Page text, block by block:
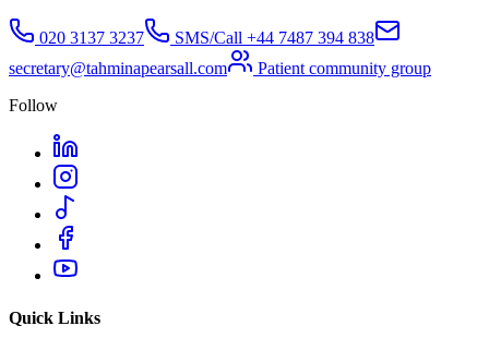
020 3137 3237 SMS/Call +44 7487 394 838
secretary@tahminapearsall.com
Patient community group
Follow
Quick Links